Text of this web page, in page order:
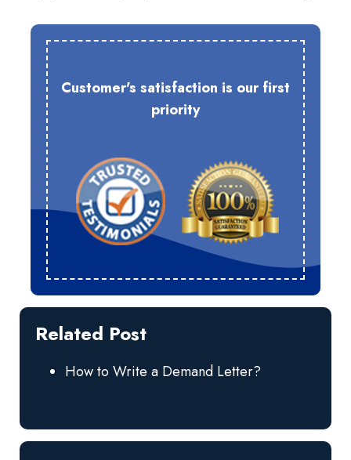
Customer's satisfaction is our first
priority
Related Post
How to Write a Demand Letter?